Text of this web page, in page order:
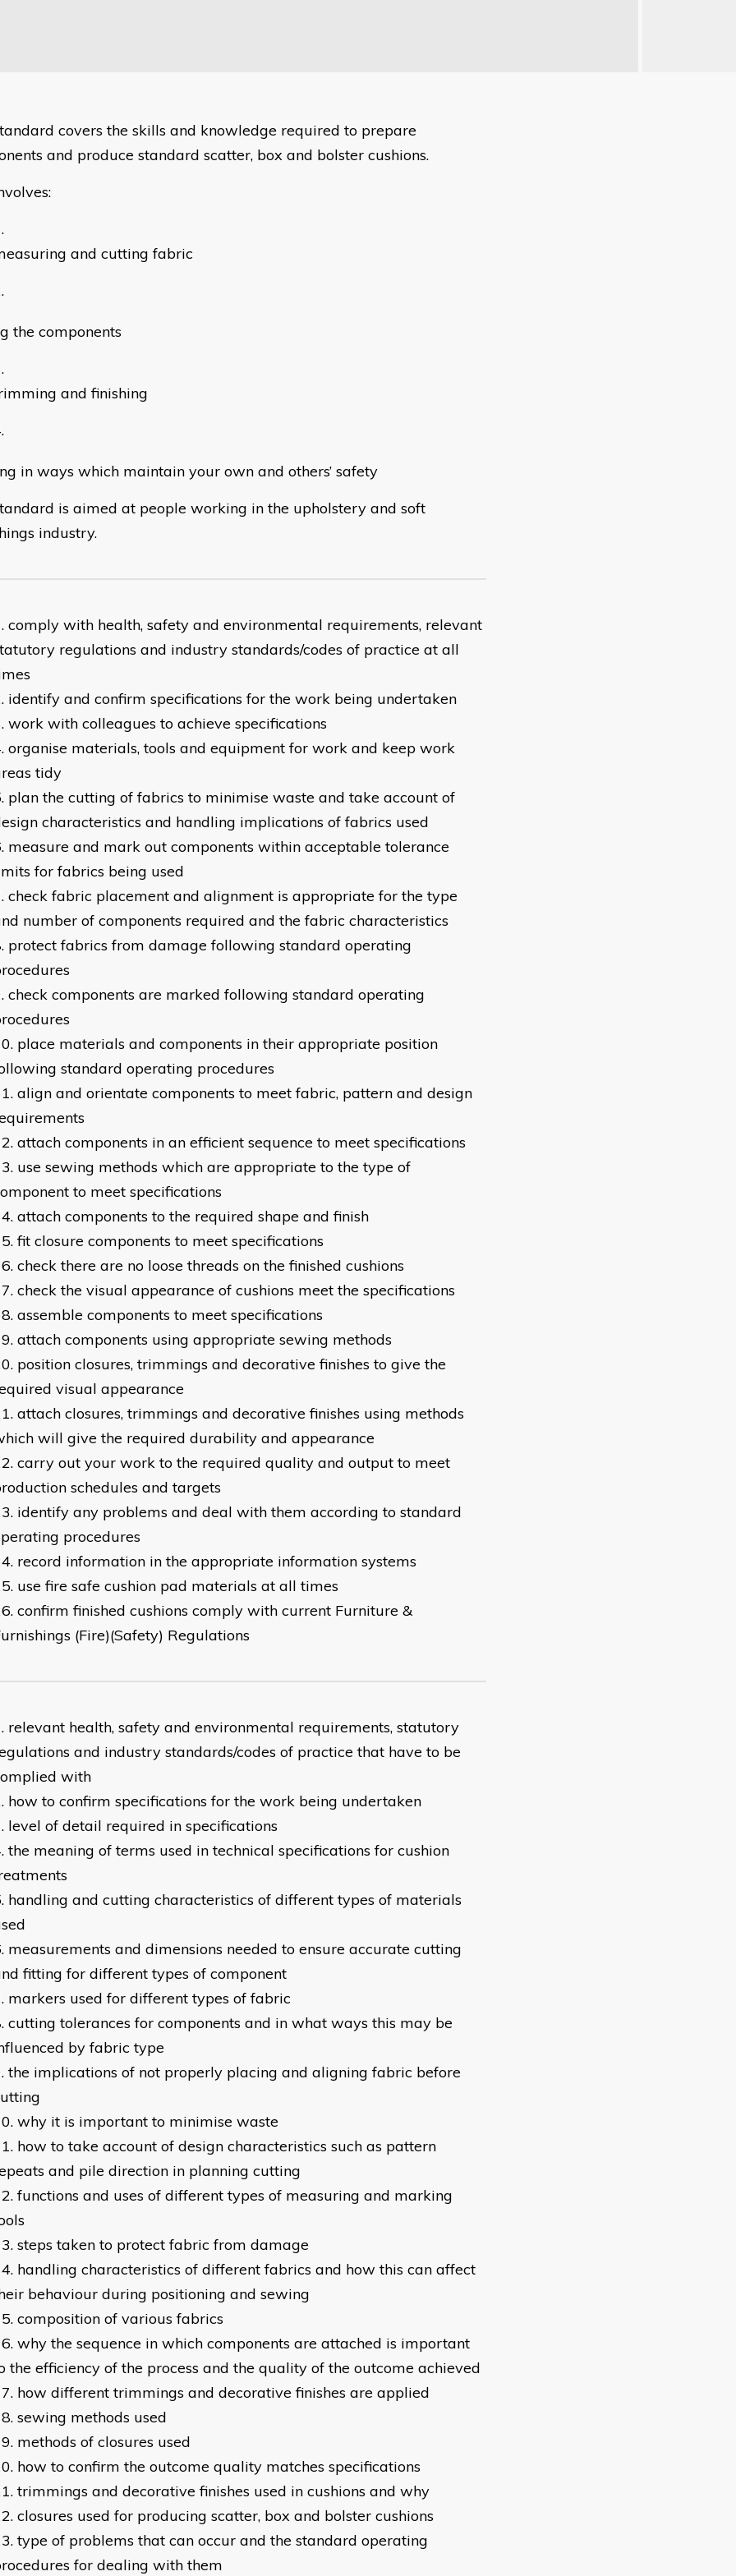
covers the skills and knowledge required to prepare
and produce standard scatter, box and bolster cushions.
and cutting fabric
the components
and finishing
in ways which maintain your own and others’ safety
is aimed at people working in the upholstery and soft
industry.
comply with health, safety and environmental requirements, relevant
regulations and industry standards/codes of practice at all
identify and confirm specifications for the work being undertaken
work with colleagues to achieve specifications
organise materials, tools and equipment for work and keep work
tidy
plan the cutting of fabrics to minimise waste and take account of
characteristics and handling implications of fabrics used
measure and mark out components within acceptable tolerance
for fabrics being used
check fabric placement and alignment is appropriate for the type
number of components required and the fabric characteristics
protect fabrics from damage following standard operating
check components are marked following standard operating
place materials and components in their appropriate position
standard operating procedures
align and orientate components to meet fabric, pattern and design
attach components in an efficient sequence to meet specifications
use sewing methods which are appropriate to the type of
to meet specifications
attach components to the required shape and finish
fit closure components to meet specifications
check there are no loose threads on the finished cushions
check the visual appearance of cushions meet the specifications
assemble components to meet specifications
attach components using appropriate sewing methods
position closures, trimmings and decorative finishes to give the
visual appearance
attach closures, trimmings and decorative finishes using methods
will give the required durability and appearance
carry out your work to the required quality and output to meet
schedules and targets
identify any problems and deal with them according to standard
procedures
record information in the appropriate information systems
use fire safe cushion pad materials at all times
confirm finished cushions comply with current Furniture &
(Fire)(Safety) Regulations
relevant health, safety and environmental requirements, statutory
and industry standards/codes of practice that have to be
with
how to confirm specifications for the work being undertaken
level of detail required in specifications
the meaning of terms used in technical specifications for cushion
handling and cutting characteristics of different types of materials
measurements and dimensions needed to ensure accurate cutting
fitting for different types of component
markers used for different types of fabric
cutting tolerances for components and in what ways this may be
by fabric type
the implications of not properly placing and aligning fabric before
why it is important to minimise waste
how to take account of design characteristics such as pattern
and pile direction in planning cutting
functions and uses of different types of measuring and marking
steps taken to protect fabric from damage
handling characteristics of different fabrics and how this can affect
behaviour during positioning and sewing
composition of various fabrics
why the sequence in which components are attached is important
the efficiency of the process and the quality of the outcome achieved
how different trimmings and decorative finishes are applied
sewing methods used
methods of closures used
how to confirm the outcome quality matches specifications
trimmings and decorative finishes used in cushions and why
closures used for producing scatter, box and bolster cushions
type of problems that can occur and the standard operating
for dealing with them